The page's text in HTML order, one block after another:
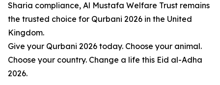
Sharia compliance, Al Mustafa Welfare Trust remains
the trusted choice for Qurbani 2026 in the United
Kingdom.
Give your Qurbani 2026 today. Choose your animal.
Choose your country. Change a life this Eid al-Adha
2026.